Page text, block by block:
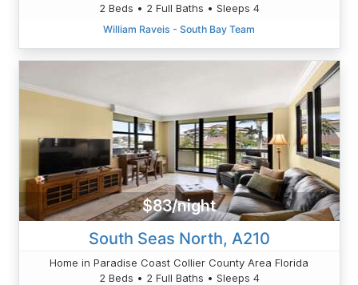
2 Beds • 2 Full Baths • Sleeps 4
William Raveis - South Bay Team
$83/night
South Seas North, A210
Home in Paradise Coast Collier County Area Florida
2 Beds • 2 Full Baths • Sleeps 4